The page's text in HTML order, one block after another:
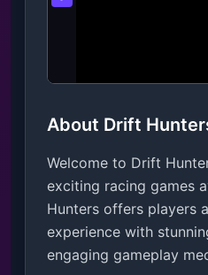
About Drift
Welcome to Drift
exciting racing games
Hunters offers players
experience with
engaging gameplay